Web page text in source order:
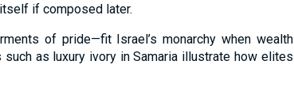
if composed later.
of pride—fit Israel’s monarchy when wealth
such as luxury ivory in Samaria illustrate how elites